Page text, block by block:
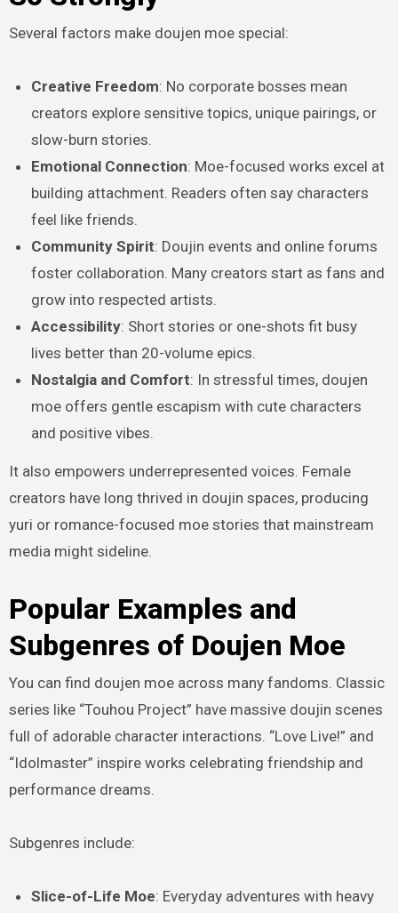
Several factors make doujen moe special:
Creative Freedom: No corporate bosses mean
creators explore sensitive topics, unique pairings, or
slow-burn stories.
Emotional Connection: Moe-focused works excel at
building attachment. Readers often say characters
feel like friends.
Community Spirit: Doujin events and online forums
foster collaboration. Many creators start as fans and
grow into respected artists.
Accessibility: Short stories or one-shots fit busy
lives better than 20-volume epics.
Nostalgia and Comfort: In stressful times, doujen
moe offers gentle escapism with cute characters
and positive vibes.
It also empowers underrepresented voices. Female
creators have long thrived in doujin spaces, producing
yuri or romance-focused moe stories that mainstream
media might sideline.
Popular Examples and
Subgenres of Doujen Moe
You can find doujen moe across many fandoms. Classic
series like “Touhou Project” have massive doujin scenes
full of adorable character interactions. “Love Live!” and
“Idolmaster” inspire works celebrating friendship and
performance dreams.
Subgenres include:
Slice-of-Life Moe: Everyday adventures with heavy